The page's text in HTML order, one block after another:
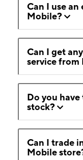
Can I use
Mobile?
Can I get
service from
Do you
stock?
Can I trade
Mobile